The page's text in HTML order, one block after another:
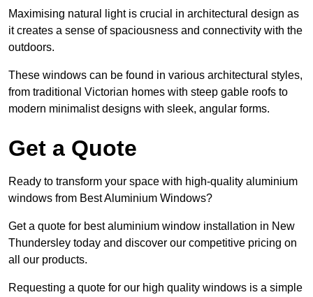
Maximising natural light is crucial in architectural design as
it creates a sense of spaciousness and connectivity with the
outdoors.
These windows can be found in various architectural styles,
from traditional Victorian homes with steep gable roofs to
modern minimalist designs with sleek, angular forms.
Get a Quote
Ready to transform your space with high-quality aluminium
windows from Best Aluminium Windows?
Get a quote for best aluminium window installation in New
Thundersley today and discover our competitive pricing on
all our products.
Requesting a quote for our high quality windows is a simple